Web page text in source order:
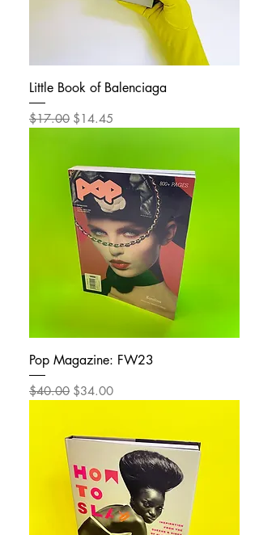
Little Book of Balenciaga
Regular Price
$17.00 Sale Price
$14.45
Pop Magazine: FW23
Regular Price
$40.00 Sale Price
$34.00